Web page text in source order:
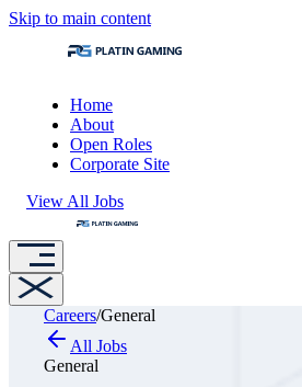
Skip to main content
Home
About
Open Roles
Corporate Site
View All Jobs
Careers/General
All Jobs
General